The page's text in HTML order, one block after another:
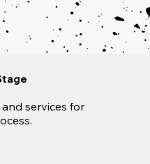
services for